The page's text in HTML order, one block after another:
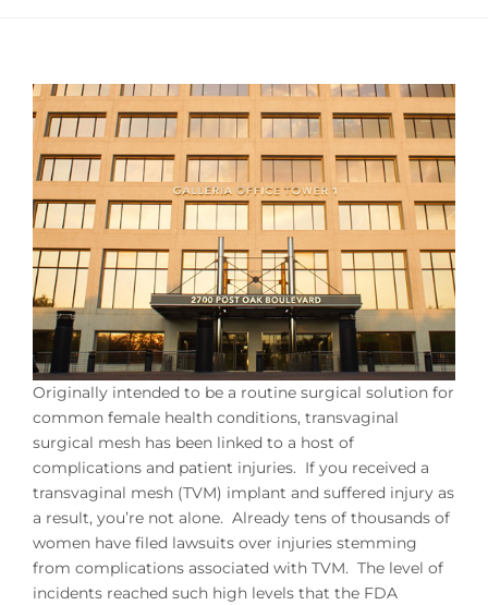
Originally intended to be a routine surgical solution for
common female health conditions, transvaginal
surgical mesh has been linked to a host of
complications and patient injuries. If you received a
transvaginal mesh (TVM) implant and suffered injury as
a result, you’re not alone. Already tens of thousands of
women have filed lawsuits over injuries stemming
from complications associated with TVM. The level of
incidents reached such high levels that the FDA